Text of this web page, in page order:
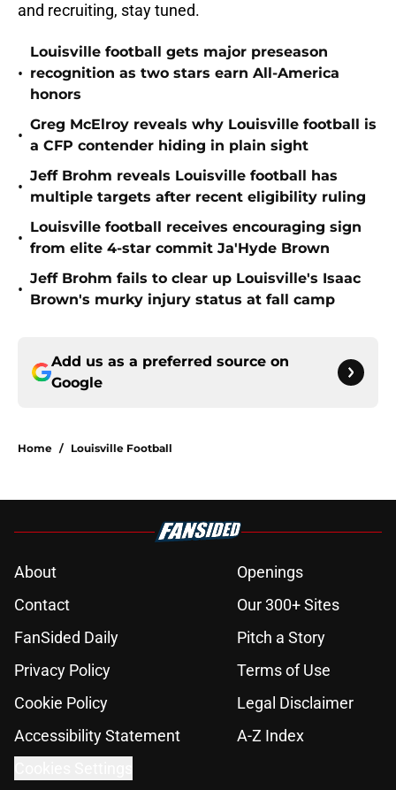
and recruiting, stay tuned.
•
Louisville football gets major preseason
recognition as two stars earn All-America
honors
•
Greg McElroy reveals why Louisville football is
a CFP contender hiding in plain sight
•
Jeff Brohm reveals Louisville football has
multiple targets after recent eligibility ruling
•
Louisville football receives encouraging sign
from elite 4-star commit Ja'Hyde Brown
•
Jeff Brohm fails to clear up Louisville's Isaac
Brown's murky injury status at fall camp
Add us as a preferred source on
Google
Home / Louisville Football
About
Openings
Contact
Our 300+ Sites
FanSided Daily
Pitch a Story
Privacy Policy
Terms of Use
Cookie Policy
Legal Disclaimer
Accessibility Statement
A-Z Index